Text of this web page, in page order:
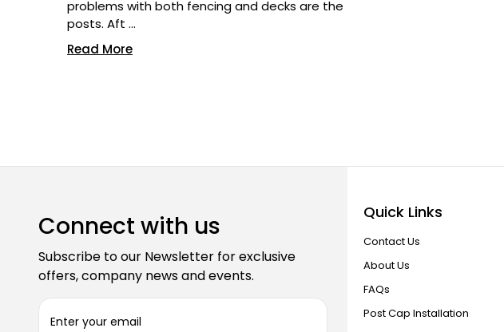
problems with both fencing and decks are the
posts. Aft …
Read More
Connect with us
Subscribe to our Newsletter for exclusive
offers, company news and events.
Quick Links
Contact Us
About Us
FAQs
Post Cap Installation